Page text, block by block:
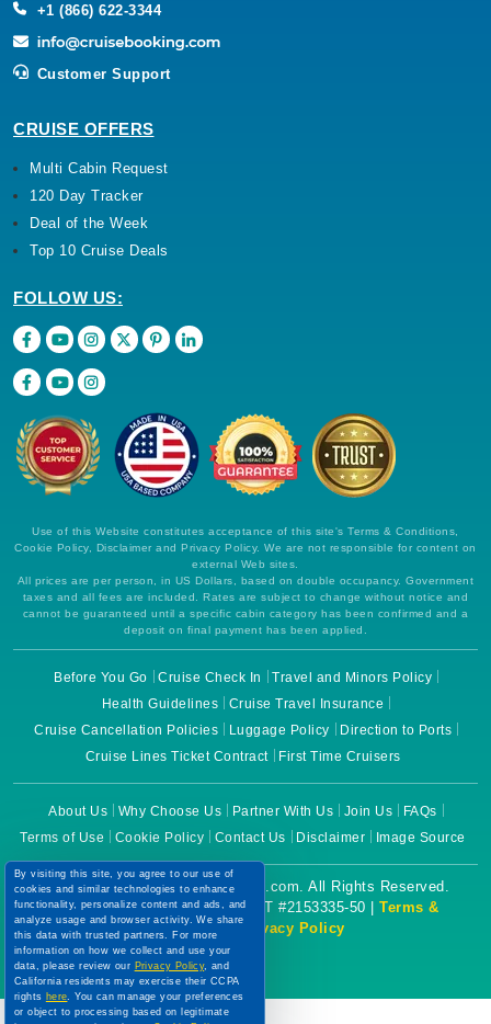
+1 (866) 622-3344
Customer Support
CRUISE OFFERS
Multi Cabin Request
120 Day Tracker
Deal of the Week
Top 10 Cruise Deals
FOLLOW US:
Use of this Website constitutes acceptance of this site's Terms & Conditions,
Cookie Policy, Disclaimer and Privacy Policy. We are not responsible for content on
external Web sites.
All prices are per person, in US Dollars, based on double occupancy. Government
taxes and all fees are included. Rates are subject to change without notice and
cannot be guaranteed until a specific cabin category has been confirmed and a
deposit on final payment has been applied.
Before You Go Cruise Check In
Travel and Minors Policy
Health Guidelines
Cruise Travel Insurance
Cruise Cancellation Policies
Luggage Policy
Direction to Ports
Cruise Lines Ticket Contract
First Time Cruisers
About Us Why Choose Us Partner With Us Join Us
FAQs
Terms of Use
Cookie Policy Contact Us Disclaimer Image Source
Copyright © 2026 CruiseBooking.com. All Rights Reserved.
Powered by eTravel, LLC. | CST #2153335-50 | Terms &
Conditions|Privacy Policy
By visiting this site, you agree to our use of
cookies and similar technologies to enhance
functionality, personalize content and ads, and
analyze usage and browser activity. We share
this data with trusted partners. For more
information on how we collect and use your
data, please review our Privacy Policy, and
California residents may exercise their CCPA
rights here. You can manage your preferences
or object to processing based on legitimate